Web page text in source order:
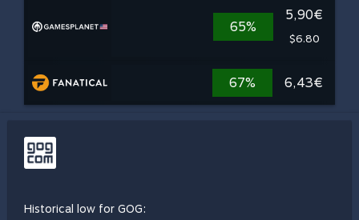
65%
5,90€
$6.80
67% 6,43€
Historical low for GOG: